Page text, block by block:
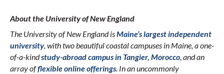
About the University of New England
The University of New England isMaine’s largest independent
university, with two beautiful coastal campuses in Maine, a one-
of-a-kindstudy-abroad campus in Tangier, Morocco, and an
array offlexible online offerings. In an uncommonly